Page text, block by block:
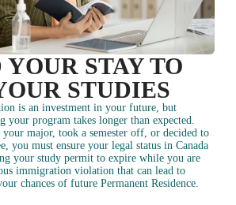
STAY TO
STUDIES
is an investment in your future, but
your program takes longer than expected.
your major, took a semester off, or decided to
you must ensure your legal status in Canada
your study permit to expire while you are
immigration violation that can lead to
chances of future Permanent Residence.